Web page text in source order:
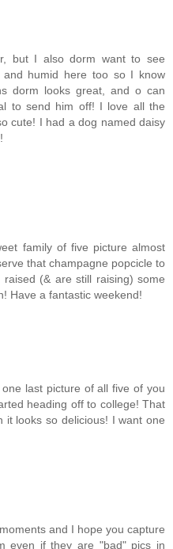
but I also dorm want to see
humid here too so I know
dorm looks great, and o can
to send him off! I love all the
cute! I had a dog named daisy
family of five picture almost
that champagne popcicle to
(& are still raising) some
Have a fantastic weekend!
last picture of all five of you
heading off to college! That
it looks so delicious! I want one
and I hope you capture
even if they are "bad" pics in